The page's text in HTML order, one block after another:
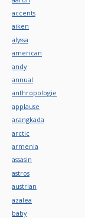
accents
aiken
alyssa
american
andy
annual
anthropologie
applause
arangkada
arctic
armenia
assasin
astros
austrian
azalea
baby